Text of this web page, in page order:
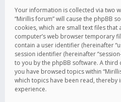
Your information is collected via two
“Mirillis forum” will cause the phpBB
cookies, which are small text files
computer’s web browser temporary
contain a user identifier (hereinafter
session identifier (hereinafter
to you by the phpBB software. A third
you have browsed topics within
which topics have been read, thereby
experience.